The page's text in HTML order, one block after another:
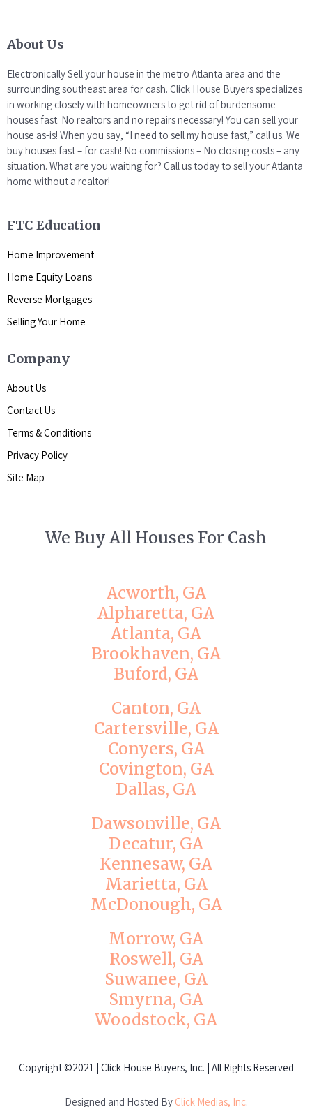
About Us
Electronically Sell your house in the metro Atlanta area and the
surrounding southeast area for cash. Click House Buyers specializes
in working closely with homeowners to get rid of burdensome
houses fast. No realtors and no repairs necessary! You can sell your
house as-is! When you say, “I need to sell my house fast,” call us. We
buy houses fast – for cash! No commissions – No closing costs – any
situation. What are you waiting for? Call us today to sell your Atlanta
home without a realtor!
FTC Education
Home Improvement
Home Equity Loans
Reverse Mortgages
Selling Your Home
Company
About Us
Contact Us
Terms & Conditions
Privacy Policy
Site Map
We Buy All Houses For Cash
Acworth, GA
Alpharetta, GA
Atlanta, GA
Brookhaven, GA
Buford, GA
Canton, GA
Cartersville, GA
Conyers, GA
Covington, GA
Dallas, GA
Dawsonville, GA
Decatur, GA
Kennesaw, GA
Marietta, GA
McDonough, GA
Morrow, GA
Roswell, GA
Suwanee, GA
Smyrna, GA
Woodstock, GA
Copyright©2021 | Click House Buyers, Inc. | All Rights Reserved
Designed and Hosted By Click Medias, Inc.